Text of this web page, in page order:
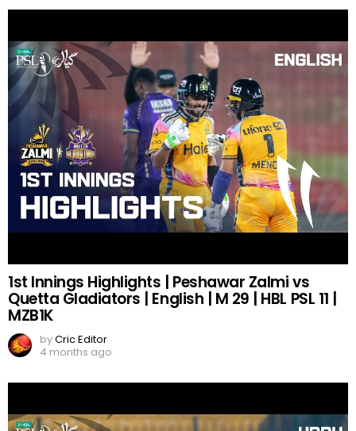
1st Innings Highlights | Peshawar Zalmi vs
Quetta Gladiators | English | M 29 | HBL PSL 11 |
MZB1K
byCric Editor
4 months ago